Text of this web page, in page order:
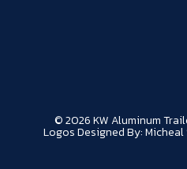
© 2026 KW Aluminum
Logos Designed By: Micheal